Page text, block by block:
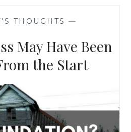
THOUGHTS —
May Have Been
the Start